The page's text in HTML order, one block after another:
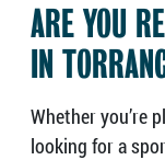
ARE YOU
IN
Whether you’re
looking for a